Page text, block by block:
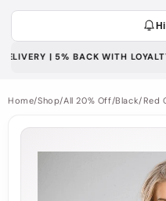
| 5% BACK WITH LOYALTY |
Home/Shop/All 20% Off/Black/Red